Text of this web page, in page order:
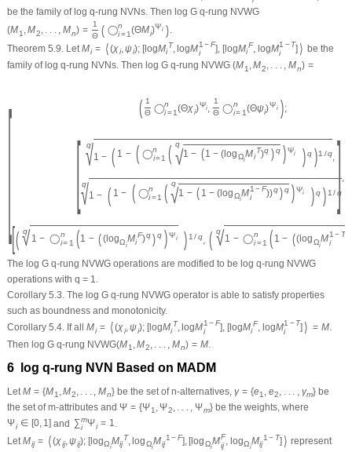
be the family of log q-rung NVNs. Then log G q-rung NVWG
(M1 ,M2, . . . , Mn) =
1
Θ ( ◯n
i= 1(ΘMi)Ψi ).
Theorem 5.9. Let Mi = ⟨(χi, ψi); [logMi
T logM1 −F
i
], [logMi
F, logM1 −T
i
] ⟩ be the
family of log q-rung NVNs. Then log G q-rung NVWG (M1 ,M2, . . . , Mn) =
[ ( 1
Θ ◯n
i=1(Θχi)Ψi,
1
Θ ◯n
i= 1(Θψi)Ψi );
[ q
√1 − ( 1 − ( ◯n
i=1 ( q
√1 − (1 − (logΩi
Mi
T)q )q ) Ψi ) q ) 1 /q,
q
√1 − ( 1 − ( ◯n
i=1 ( q
√1 − ( 1 − (logΩi
M1 −F
i
))q )q )Ψi )q ) 1 /q
],
[( q
√ 1 − ◯n
i=1 (1 − ((logΩi
Mi
F)q )q )Ψi ) 1 /q, ( q
√1 − ◯n
i=1 ( 1 − ((logΩi
M1− T
i
The log G q-rung NVWG operations are modified to be log q-rung NVWG
operations with q = 1.
Corollary 5.3.The log G q-rung NVWG operator is able to satisfy properties
such as boundness and monotonicity.
Corollary 5.4.If all Mi = ⟨(χi,ψi); [logMi
T, logM1 −F
i
], [logMi
F, logM1 −T
i
] ⟩ = M.
Then log G q-rung NVWG(M1 M2 Mn) = M.
6 log q-rung NVN Based on MADM
Let M = {M1 M2 Mn}be the set ofn-alternatives, γ = {e1 e2 γm} be
the set ofm-attributes and Ψ = {Ψ1 Ψ2 Ψm}be the weights, where
Ψi ∈ [0, 1] and ∑m
i Ψi = 1
Let Mij = ⟨(χij, ψij); [logΩi
Mij
T logΩi
Mij
1 −F], [logΩi
MF
ij, logΩi
Mij
1 − T] ⟩ represent